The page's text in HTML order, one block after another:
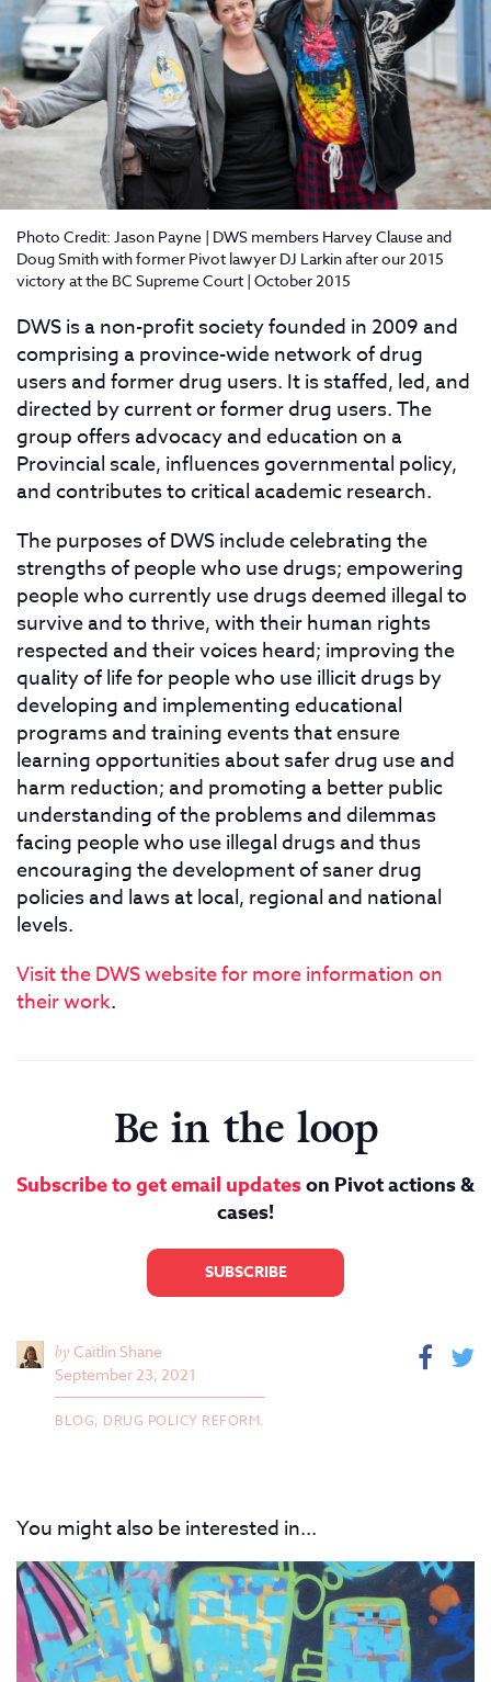
Photo Credit: Jason Payne | DWS members Harvey Clause and
Doug Smith with former Pivot lawyer DJ Larkin after our 2015
victory at the BC Supreme Court | October 2015
DWS is a non-profit society founded in 2009 and
comprising a province-wide network of drug
users and former drug users. It is staffed, led, and
directed by current or former drug users. The
group offers advocacy and education on a
Provincial scale, influences governmental policy,
and contributes to critical academic research.
The purposes of DWS include celebrating the
strengths of people who use drugs; empowering
people who currently use drugs deemed illegal to
survive and to thrive, with their human rights
respected and their voices heard; improving the
quality of life for people who use illicit drugs by
developing and implementing educational
programs and training events that ensure
learning opportunities about safer drug use and
harm reduction; and promoting a better public
understanding of the problems and dilemmas
facing people who use illegal drugs and thus
encouraging the development of saner drug
policies and laws at local, regional and national
levels.
Visit the DWS website for more information on
their work.
Be in the loop
Subscribe to get email updateson Pivot actions &
cases!
SUBSCRIBE
by Caitlin Shane
September 23, 2021
BLOG, DRUG POLICY REFORM.
You might also be interested in...